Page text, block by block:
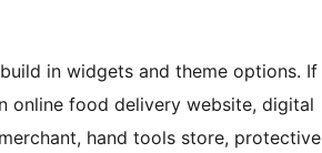
in widgets and theme options. If
online food delivery website, digital
hand tools store, protective